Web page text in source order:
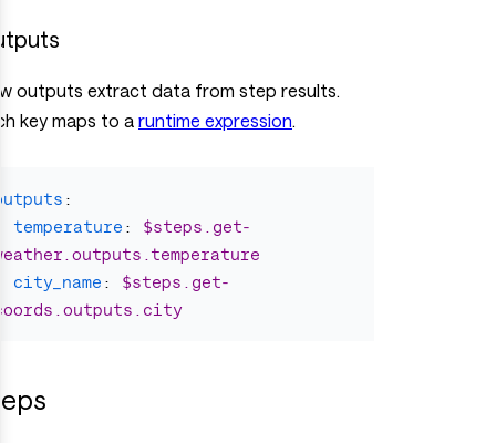
outputs extract data from step results.
key maps to a runtime expression.
:
temperature :
$steps.get-
city_name :
$steps.get-